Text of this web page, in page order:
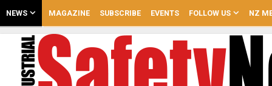
NEWS MAGAZINE SUBSCRIBE EVENTS FOLLOW US NZ